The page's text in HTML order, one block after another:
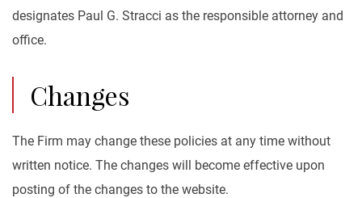
designates Paul G. Stracci as the responsible attorney and
office.
Changes
The Firm may change these policies at any time without
written notice. The changes will become effective upon
posting of the changes to the website.